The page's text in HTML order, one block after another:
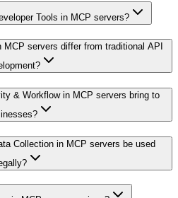
Tools in MCP servers?
servers differ from traditional API
& Workflow in MCP servers bring to
Collection in MCP servers be used